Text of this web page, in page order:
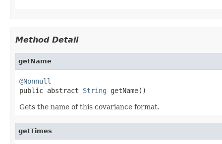
Method Detail
getName
@Nonnull
public abstract String getName()
Gets the name of this covariance format.
getTimes